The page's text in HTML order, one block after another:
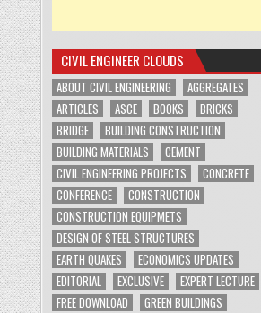
CIVIL ENGINEER CLOUDS
ABOUT CIVIL ENGINEERING
AGGREGATES
ARTICLES
ASCE BOOKS
BRICKS
BRIDGE
BUILDING CONSTRUCTION
BUILDING MATERIALS
CEMENT
CIVIL ENGINEERING PROJECTS
CONCRETE
CONFERENCE
CONSTRUCTION
CONSTRUCTION EQUIPMETS
DESIGN OF STEEL STRUCTURES
EARTH QUAKES
ECONOMICS UPDATES
EDITORIAL
EXCLUSIVE
EXPERT LECTURE
FREE DOWNLOAD
GREEN BUILDINGS